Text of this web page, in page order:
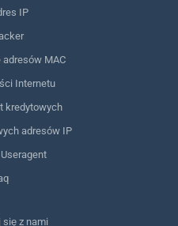
IP
MAC
Internetu
kredytowych
adresów IP
z nami